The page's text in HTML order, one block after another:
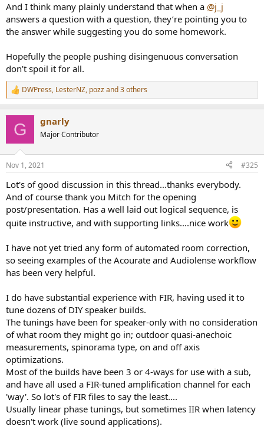
And I think many plainly understand that when a @j_j
answers a question with a question, they’re pointing you to
the answer while suggesting you do some homework.
Hopefully the people pushing disingenuous conversation
don’t spoil it for all.
R
e
s
DWPress, LesterNZ, pozzand 3 others
G gnarly
Major Contributor
Nov 1, 2021 #325
Lot's of good discussion in this thread...thanks everybody.
And of course thank you Mitch for the opening
post/presentation. Has a well laid out logical sequence, is
quite instructive, and with supporting links....nice work
I have not yet tried any form of automated room correction,
so seeing examples of the Acourate and Audiolense workflow
has been very helpful.
I do have substantial experience with FIR, having used it to
tune dozens of DIY speaker builds.
The tunings have been for speaker-only with no consideration
of what room they might go in; outdoor quasi-anechoic
measurements, spinorama type, on and off axis
optimizations.
Most of the builds have been 3 or 4-ways for use with a sub,
and have all used a FIR-tuned amplification channel for each
'way'. So lot's of FIR files to say the least....
Usually linear phase tunings, but sometimes IIR when latency
doesn't work (live sound applications).